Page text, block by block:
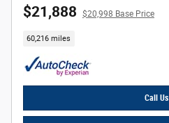
$21,888 $20,998 Base Price
60,216 miles
Call Us